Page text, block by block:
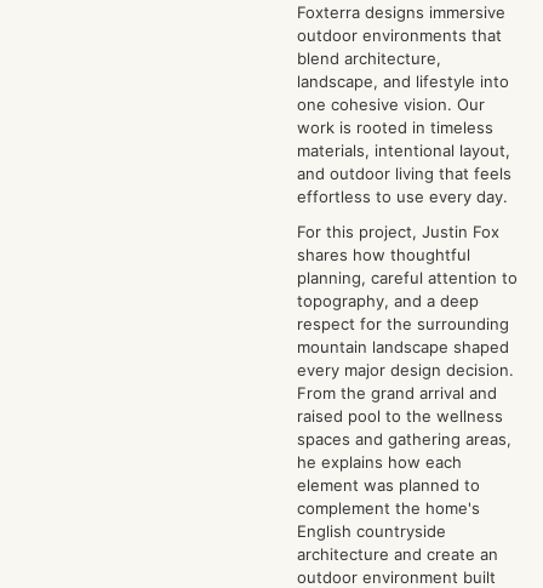
Foxterra designs immersive
outdoor environments that
blend architecture,
landscape, and lifestyle into
one cohesive vision. Our
work is rooted in timeless
materials, intentional layout,
and outdoor living that feels
effortless to use every day.
For this project, Justin Fox
shares how thoughtful
planning, careful attention to
topography, and a deep
respect for the surrounding
mountain landscape shaped
every major design decision.
From the grand arrival and
raised pool to the wellness
spaces and gathering areas,
he explains how each
element was planned to
complement the home's
English countryside
architecture and create an
outdoor environment built